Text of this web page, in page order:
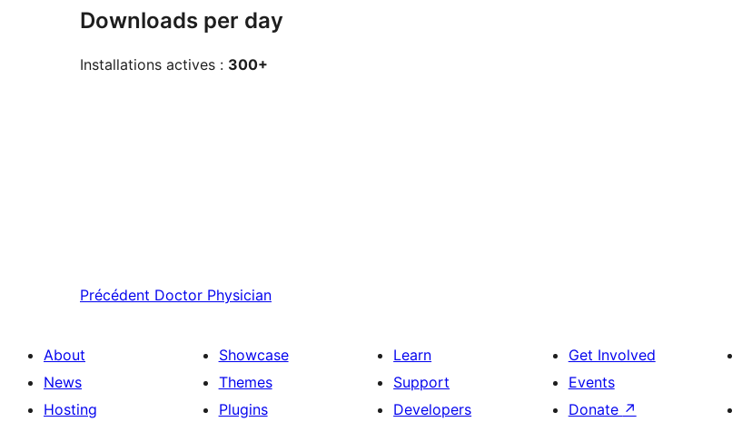
Downloads per day
Installations actives : 300+
Précédent Doctor Physician
About
News
Hosting
Showcase
Themes
Plugins
Learn
Support
Developers
Get Involved
Events
Donate ↗